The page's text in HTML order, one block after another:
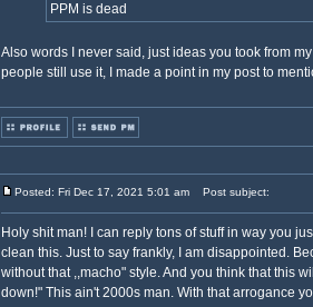
PPM is dead
Also words I never said, just ideas you took from
people still use it, I made a point in my post to
Posted: Fri Dec 17, 2021 5:01 am Post subject:
Holy shit man! I can reply tons of stuff in way you
clean this. Just to say frankly, I am disappointed.
without that ,,macho" style. And you think that this
down!" This ain't 2000s man. With that arrogance